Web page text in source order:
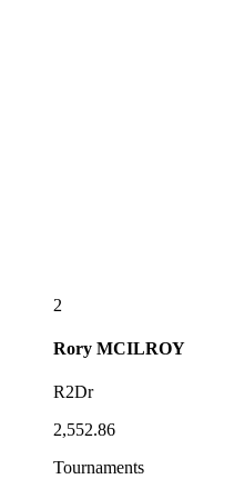
2
Rory MCILROY
R2Dr
2,552.86
Tournaments